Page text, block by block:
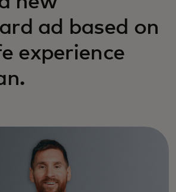
ad based on
experience